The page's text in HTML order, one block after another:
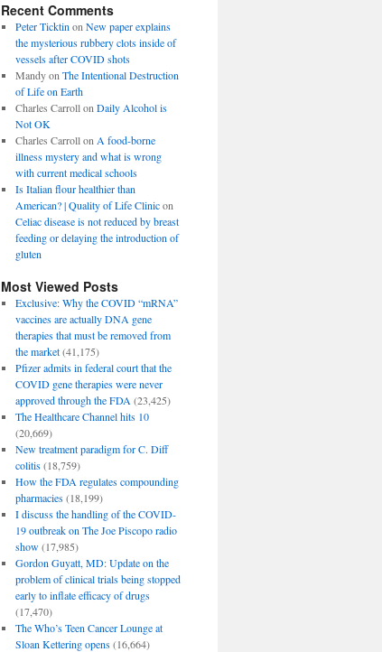
Recent Comments
Peter Ticktin on New paper explains
the mysterious rubbery clots inside of
vessels after COVID shots
Mandyon The Intentional Destruction
of Life on Earth
Charles Carrollon Daily Alcohol is
Not OK
Charles Carrollon A food-borne
illness mystery and what is wrong
with current medical schools
Is Italian flour healthier than
American? | Quality of Life Clinicon
Celiac disease is not reduced by breast
feeding or delaying the introduction of
gluten
Most Viewed Posts
Exclusive: Why the COVID “mRNA”
vaccines are actually DNA gene
therapies that must be removed from
the market (41,175)
Pfizer admits in federal court that the
COVID gene therapies were never
approved through the FDA (23,425)
The Healthcare Channel hits 10
(20,669)
New treatment paradigm for C. Diff
colitis (18,759)
How the FDA regulates compounding
pharmacies (18,199)
I discuss the handling of the COVID-
19 outbreak on The Joe Piscopo radio
show (17,985)
Gordon Guyatt, MD: Update on the
problem of clinical trials being stopped
early to inflate efficacy of drugs
(17,470)
The Who’s Teen Cancer Lounge at
Sloan Kettering opens (16,664)